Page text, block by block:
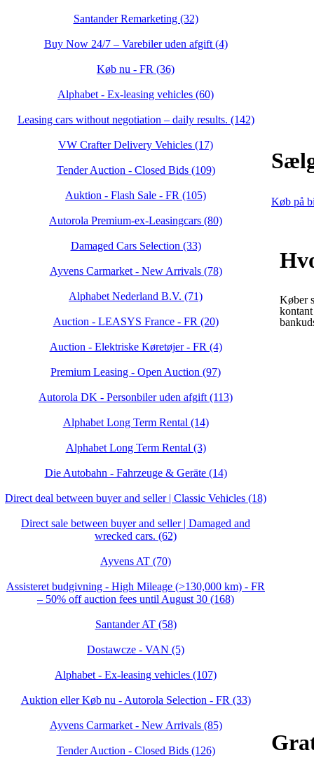
Santander Remarketing (32)
Buy Now 24/7 – Varebiler uden afgift (4)
Køb nu - FR (36)
Alphabet - Ex-leasing vehicles (60)
Leasing cars without negotiation – daily results. (142)
VW Crafter Delivery Vehicles (17)
Tender Auction - Closed Bids (109)
Auktion - Flash Sale - FR (105)
Autorola Premium-ex-Leasingcars (80)
Damaged Cars Selection (33)
Ayvens Carmarket - New Arrivals (78)
Alphabet Nederland B.V. (71)
Auction - LEASYS France - FR (20)
Auction - Elektriske Køretøjer - FR (4)
Premium Leasing - Open Auction (97)
Autorola DK - Personbiler uden afgift (113)
Alphabet Long Term Rental (14)
Alphabet Long Term Rental (3)
Die Autobahn - Fahrzeuge & Geräte (14)
Direct deal between buyer and seller | Classic Vehicles (18)
Direct sale between buyer and seller | Damaged and
wrecked cars. (62)
Ayvens AT (70)
Assisteret budgivning - High Mileage (>130,000 km) - FR
– 50% off auction fees until August 30 (168)
Santander AT (58)
Dostawcze - VAN (5)
Alphabet - Ex-leasing vehicles (107)
Auktion eller Køb nu - Autorola Selection - FR (33)
Ayvens Carmarket - New Arrivals (85)
Tender Auction - Closed Bids (126)
Køb på
Køber